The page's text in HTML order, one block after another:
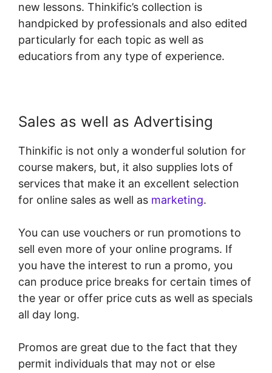
new lessons. Thinkific’s collection is
handpicked by professionals and also edited
particularly for each topic as well as
educatiors from any type of experience.
Sales as well as Advertising
Thinkific is not only a wonderful solution for
course makers, but, it also supplies lots of
services that make it an excellent selection
for online sales as well as marketing.
You can use vouchers or run promotions to
sell even more of your online programs. If
you have the interest to run a promo, you
can produce price breaks for certain times of
the year or offer price cuts as well as specials
all day long.
Promos are great due to the fact that they
permit individuals that may not or else